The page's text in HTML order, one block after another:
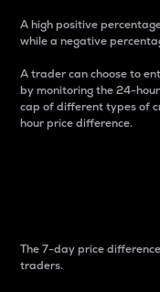
A high positive
while a negative
A trader can choose to
by monitoring the 24-
cap of different types of
hour price difference.
The 7-day price
traders.